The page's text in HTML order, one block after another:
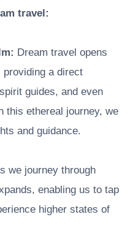
travel:
Dream travel opens
a direct
guides, and even
this ethereal journey, we
and guidance.
we journey through
enabling us to tap
higher states of